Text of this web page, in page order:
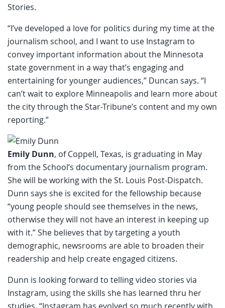
Stories.
“I’ve developed a love for politics during my time at the
journalism school, and I want to use Instagram to
convey important information about the Minnesota
state government in a way that’s engaging and
entertaining for younger audiences,” Duncan says. “I
can’t wait to explore Minneapolis and learn more about
the city through the Star-Tribune’s content and my own
reporting.”
Emily Dunn, of Coppell, Texas, is graduating in May
from the School’s documentary journalism program.
She will be working with the St. Louis Post-Dispatch.
Dunn says she is excited for the fellowship because
“young people should see themselves in the news,
otherwise they will not have an interest in keeping up
with it.” She believes that by targeting a youth
demographic, newsrooms are able to broaden their
readership and help create engaged citizens.
Dunn is looking forward to telling video stories via
Instagram, using the skills she has learned thru her
studies. “Instagram has evolved so much recently with